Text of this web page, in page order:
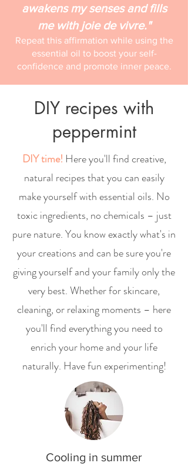
awakens my senses and fills
me with joie de vivre."
Repeat this affirmation while using the
essential oil to boost your self-
confidence and promote inner peace.
DIY recipes with
peppermint
DIY time! Here you'll find creative,
natural recipes that you can easily
make yourself with essential oils. No
toxic ingredients, no chemicals – just
pure nature. You know exactly what's in
your creations and can be sure you're
giving yourself and your family only the
very best. Whether for skincare,
cleaning, or relaxing moments – here
you'll find everything you need to
enrich your home and your life
naturally. Have fun experimenting!
Cooling in summer